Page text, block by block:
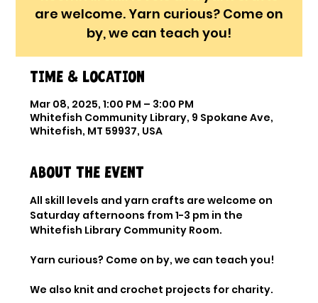
are welcome. Yarn curious? Come on
by, we can teach you!
Time & Location
Mar 08, 2025, 1:00 PM – 3:00 PM
Whitefish Community Library, 9 Spokane Ave,
Whitefish, MT 59937, USA
About the event
All skill levels and yarn crafts are welcome on
Saturday afternoons from 1-3 pm in the
Whitefish Library Community Room.
Yarn curious? Come on by, we can teach you!
We also knit and crochet projects for charity.